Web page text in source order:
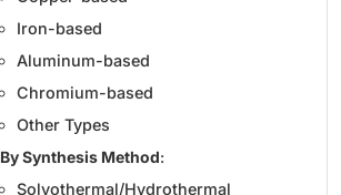
Iron-based
Aluminum-based
Chromium-based
Other Types
By Synthesis Method:
Solvothermal/Hydrothermal